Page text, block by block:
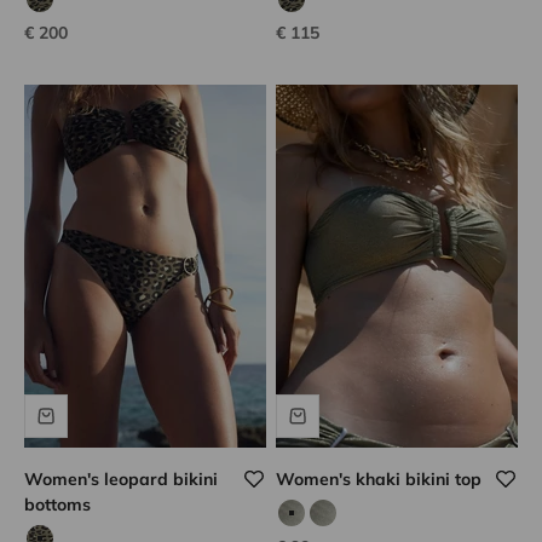
tanzanian leopard
Sale price
€ 200
tanzanian leopard
Sale price
€ 115
Women's leopard bikini
bottoms
Women's khaki bikini top
calvi kakicalvi kaki